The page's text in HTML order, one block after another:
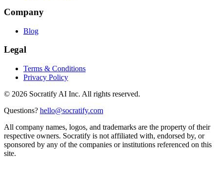
Company
Blog
Legal
Terms & Conditions
Privacy Policy
© 2026 Socratify AI Inc. All rights reserved.
Questions? hello@socratify.com
All company names, logos, and trademarks are the property of their
respective owners. Socratify is not affiliated with, endorsed by, or
sponsored by any of the companies or institutions referenced on this
site.